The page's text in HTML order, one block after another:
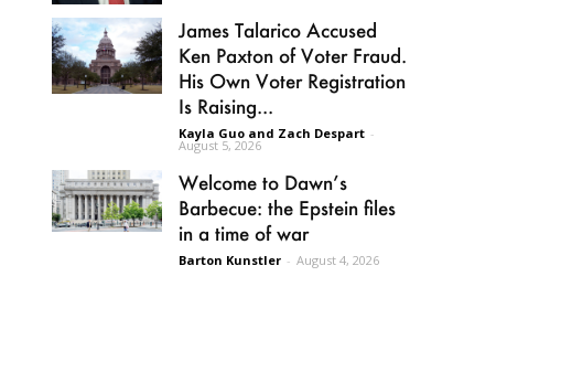
James Talarico Accused
Ken Paxton of Voter Fraud.
His Own Voter Registration
Is Raising...
Kayla Guo and Zach Despart -
August 5, 2026
Welcome to Dawn’s
Barbecue: the Epstein files
in a time of war
Barton Kunstler - August 4, 2026